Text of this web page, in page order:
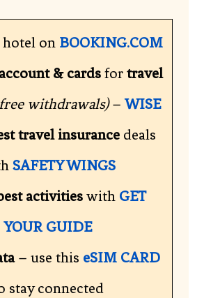
on BOOKING.COM
& cardsfor travel
withdrawals)–WISE
travel insurance deals
SAFETY WINGS
activitieswith GET
YOUR GUIDE
– use this eSIM CARD
stay connected